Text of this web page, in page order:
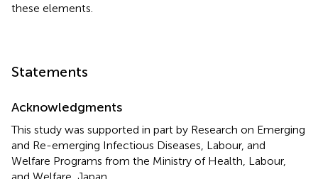
these elements.
Statements
Acknowledgments
This study was supported in part by Research on Emerging
and Re-emerging Infectious Diseases, Labour, and
Welfare Programs from the Ministry of Health, Labour,
and Welfare, Japan.